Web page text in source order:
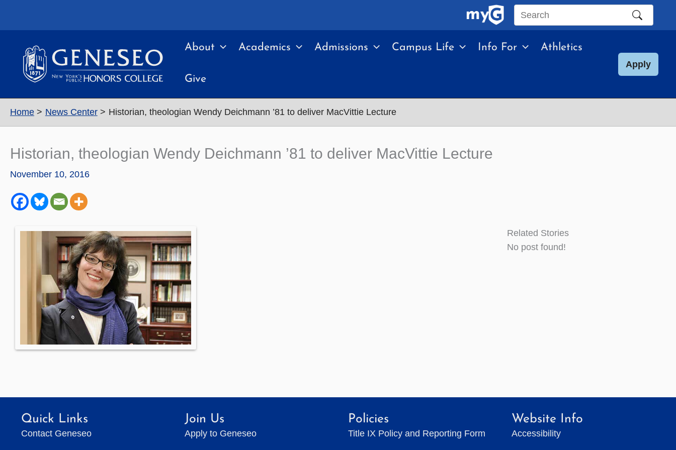
Search
site
About Academics Admissions Campus Life Info For Athletics
Give
Apply
Home News Center Historian, theologian Wendy Deichmann ’81 to deliver MacVittie Lecture
Historian, theologian Wendy Deichmann ’81 to deliver MacVittie Lecture
November 10, 2016
Related Stories
No post found!
Quick Links
Contact Geneseo
Join Us
Apply to Geneseo
Policies
Title IX Policy and Reporting Form
Website Info
Accessibility